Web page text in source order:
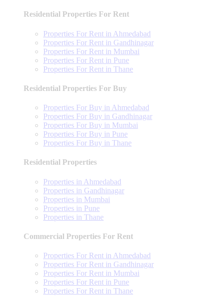
Residential Properties For Rent
Properties For Rent in Ahmedabad
Properties For Rent in Gandhinagar
Properties For Rent in Mumbai
Properties For Rent in Pune
Properties For Rent in Thane
Residential Properties For Buy
Properties For Buy in Ahmedabad
Properties For Buy in Gandhinagar
Properties For Buy in Mumbai
Properties For Buy in Pune
Properties For Buy in Thane
Residential Properties
Properties in Ahmedabad
Properties in Gandhinagar
Properties in Mumbai
Properties in Pune
Properties in Thane
Commercial Properties For Rent
Properties For Rent in Ahmedabad
Properties For Rent in Gandhinagar
Properties For Rent in Mumbai
Properties For Rent in Pune
Properties For Rent in Thane